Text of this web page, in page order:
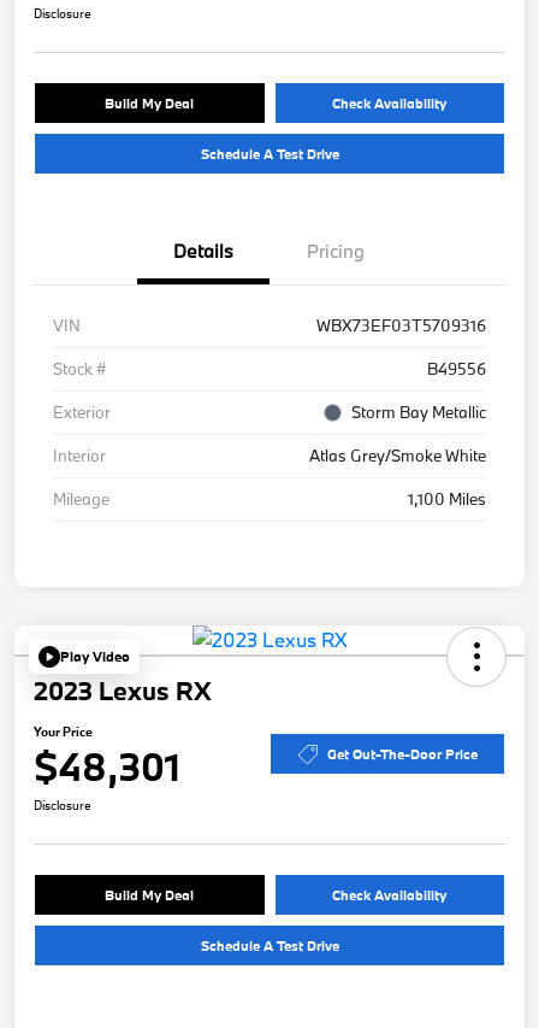
Disclosure
Build My Deal Check Availability
Schedule A Test Drive
Details Pricing
VIN
WBX73EF03T5709316
Stock #
B49556
Exterior
Storm Bay Metallic
Interior
Atlas Grey/Smoke White
Mileage
1,100 Miles
Play Video
2023 Lexus RX
Your Price
$48,301 Get Out-The-Door Price
Disclosure
Build My Deal Check Availability
Schedule A Test Drive